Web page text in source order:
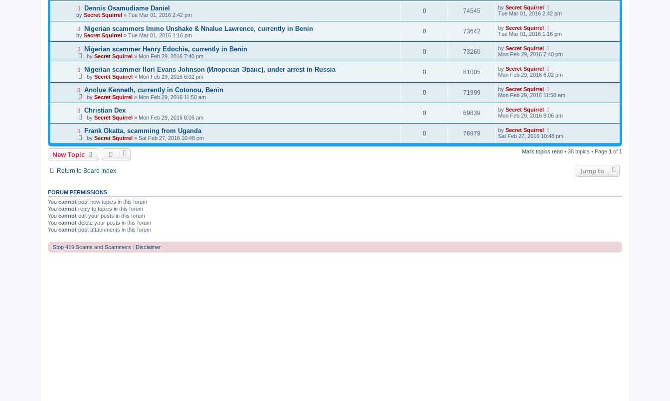
Dennis Osamudiame Daniel
by Secret Squirrel » Tue Mar 01, 2016 2:42 pm
0 74545 by Secret Squirrel
Tue Mar 01, 2016 2:42 pm
Nigerian scammers Immo Unshake & Nnalue Lawrence, currently in Benin
by Secret Squirrel » Tue Mar 01, 2016 1:16 pm
0 73642 by Secret Squirrel
Tue Mar 01, 2016 1:16 pm
Nigerian scammer Henry Edochie, currently in Benin
by Secret Squirrel » Mon Feb 29, 2016 7:40 pm
0 73260 by Secret Squirrel
Mon Feb 29, 2016 7:40 pm
Nigerian scammer Ilori Evans Johnson (Илорская Эванс), under arrest in Russia
by Secret Squirrel » Mon Feb 29, 2016 6:02 pm
0 81005 by Secret Squirrel
Mon Feb 29, 2016 6:02 pm
Anolue Kenneth, currently in Cotonou, Benin
by Secret Squirrel » Mon Feb 29, 2016 11:50 am
0 71999 by Secret Squirrel
Mon Feb 29, 2016 11:50 am
Christian Dex
by Secret Squirrel » Mon Feb 29, 2016 8:06 am
0 69839 by Secret Squirrel
Mon Feb 29, 2016 8:06 am
Frank Okatta, scamming from Uganda
by Secret Squirrel » Sat Feb 27, 2016 10:48 pm
0 76979 by Secret Squirrel
Sat Feb 27, 2016 10:48 pm
New Topic Mark topics read • 38 topics • Page 1 of 1
Return to Board Index Jump to
FORUM PERMISSIONS
You cannot post new topics in this forum
You cannot reply to topics in this forum
You cannot edit your posts in this forum
You cannot delete your posts in this forum
You cannot post attachments in this forum
Stop 419 Scams and Scammers : Disclaimer